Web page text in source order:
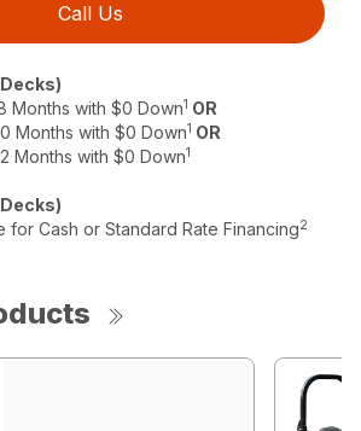
Call Us
Months with $0 Down1 OR
Months with $0 Down1 OR
Months with $0 Down1
for Cash or Standard Rate Financing2